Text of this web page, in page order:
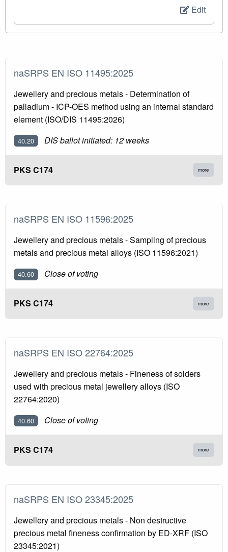
Edit
naSRPS EN ISO 11495:2025
Jewellery and precious metals - Determination of
palladium - ICP-OES method using an internal standard
element (ISO/DIS 11495:2026)
40.20 DIS ballot initiated: 12 weeks
PKS C174 more
naSRPS EN ISO 11596:2025
Jewellery and precious metals - Sampling of precious
metals and precious metal alloys (ISO 11596:2021)
40.60 Close of voting
PKS C174 more
naSRPS EN ISO 22764:2025
Jewellery and precious metals - Fineness of solders
used with precious metal jewellery alloys (ISO
22764:2020)
40.60 Close of voting
PKS C174 more
naSRPS EN ISO 23345:2025
Jewellery and precious metals - Non destructive
precious metal fineness confirmation by ED-XRF (ISO
23345:2021)